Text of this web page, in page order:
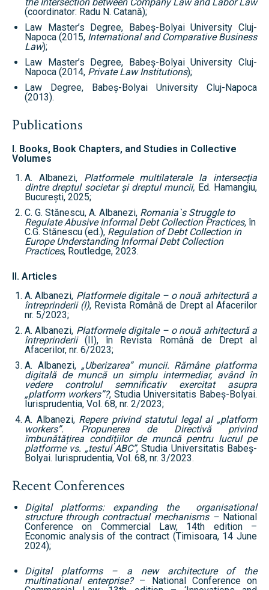
(coordinator: Radu N. Catană);
Law Master’s Degree, Babeș-Bolyai University Cluj-
Napoca (2015, International and Comparative Business
Law);
Law Master’s Degree, Babeș-Bolyai University Cluj-
Napoca (2014, Private Law Institutions);
Law Degree, Babeș-Bolyai University Cluj-Napoca
(2013).
Publications
I. Books, Book Chapters, and Studies in Collective
Volumes
A. Albanezi, Platformele multilaterale la intersecția
dintre dreptul societar și dreptul muncii, Ed. Hamangiu,
București, 2025;
C. G. Stănescu, A. Albanezi, Romania`s Struggle to
Regulate Abusive Informal Debt Collection Practices, în
C.G. Stănescu (ed.), Regulation of Debt Collection in
Europe Understanding Informal Debt Collection
Practices, Routledge, 2023.
II. Articles
A. Albanezi, Platformele digitale – o nouă arhitectură a
întreprinderii (I), Revista Română de Drept al Afacerilor
nr. 5/2023;
A. Albanezi, Platformele digitale – o nouă arhitectură a
întreprinderii(II), în Revista Română de Drept al
Afacerilor, nr. 6/2023;
A. Albanezi, „Uberizarea” muncii. Rămâne platforma
digitală de muncă un simplu intermediar, având în
vedere controlul semnificativ exercitat asupra
„platform workers”?, Studia Universitatis Babeș-Bolyai.
Iurisprudentia, Vol. 68, nr. 2/2023;
A. Albanezi, Repere privind statutul legal al „platform
workers”. Propunerea de Directivă privind
îmbunătățirea condițiilor de muncă pentru lucrul pe
platforme vs. „testul ABC”, Studia Universitatis Babeș-
Bolyai. Iurisprudentia, Vol. 68, nr. 3/2023.
Recent Conferences
Digital platforms: expanding the organisational
structure through contractual mechanisms – National
Conference on Commercial Law, 14th edition –
Economic analysis of the contract (Timisoara, 14 June
2024);
Digital platforms – a new architecture of the
multinational enterprise?– National Conference on